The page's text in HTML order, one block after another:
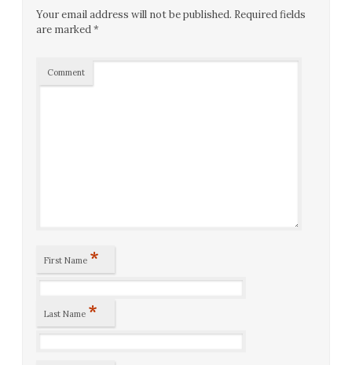
Your email address will not be published. Required fields
are marked*
Comment
First Name *
Last Name *